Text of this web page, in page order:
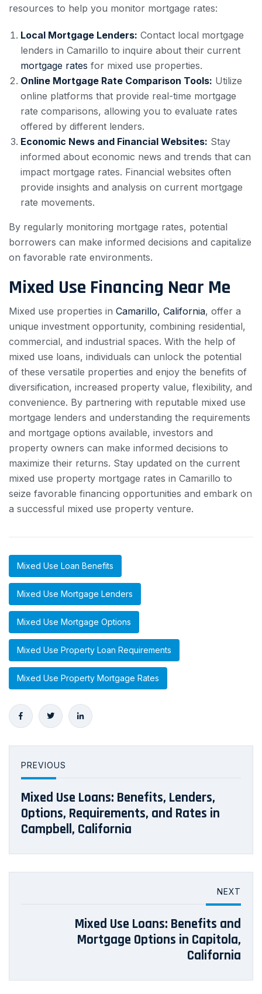
resources to help you monitor mortgage rates:
Local Mortgage Lenders: Contact local mortgage
lenders in Camarillo to inquire about their current
mortgage rates for mixed use properties.
Online Mortgage Rate Comparison Tools: Utilize
online platforms that provide real-time mortgage
rate comparisons, allowing you to evaluate rates
offered by different lenders.
Economic News and Financial Websites: Stay
informed about economic news and trends that can
impact mortgage rates. Financial websites often
provide insights and analysis on current mortgage
rate movements.
By regularly monitoring mortgage rates, potential
borrowers can make informed decisions and capitalize
on favorable rate environments.
Mixed Use Financing Near Me
Mixed use properties in Camarillo, California, offer a
unique investment opportunity, combining residential,
commercial, and industrial spaces. With the help of
mixed use loans, individuals can unlock the potential
of these versatile properties and enjoy the benefits of
diversification, increased property value, flexibility, and
convenience. By partnering with reputable mixed use
mortgage lenders and understanding the requirements
and mortgage options available, investors and
property owners can make informed decisions to
maximize their returns. Stay updated on the current
mixed use property mortgage rates in Camarillo to
seize favorable financing opportunities and embark on
a successful mixed use property venture.
Mixed Use Loan Benefits
Mixed Use Mortgage Lenders
Mixed Use Mortgage Options
Mixed Use Property Loan Requirements
Mixed Use Property Mortgage Rates
PREVIOUS
Mixed Use Loans: Benefits, Lenders,
Options, Requirements, and Rates in
Campbell, California
NEXT
Mixed Use Loans: Benefits and
Mortgage Options in Capitola,
California